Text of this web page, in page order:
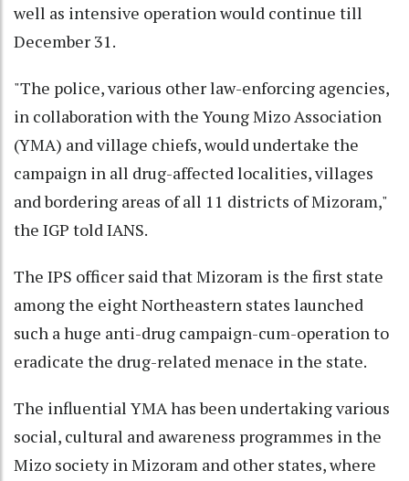
well as intensive operation would continue till
December 31.
"The police, various other law-enforcing agencies,
in collaboration with the Young Mizo Association
(YMA) and village chiefs, would undertake the
campaign in all drug-affected localities, villages
and bordering areas of all 11 districts of Mizoram,"
the IGP told IANS.
The IPS officer said that Mizoram is the first state
among the eight Northeastern states launched
such a huge anti-drug campaign-cum-operation to
eradicate the drug-related menace in the state.
The influential YMA has been undertaking various
social, cultural and awareness programmes in the
Mizo society in Mizoram and other states, where